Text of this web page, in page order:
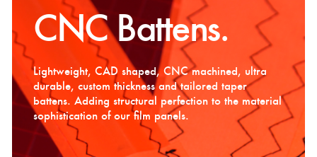
CNC Battens.
Lightweight, CAD shaped, CNC machined, ultra
durable, custom thickness and tailored taper
battens. Adding structural perfection to the material
sophistication of our film panels.